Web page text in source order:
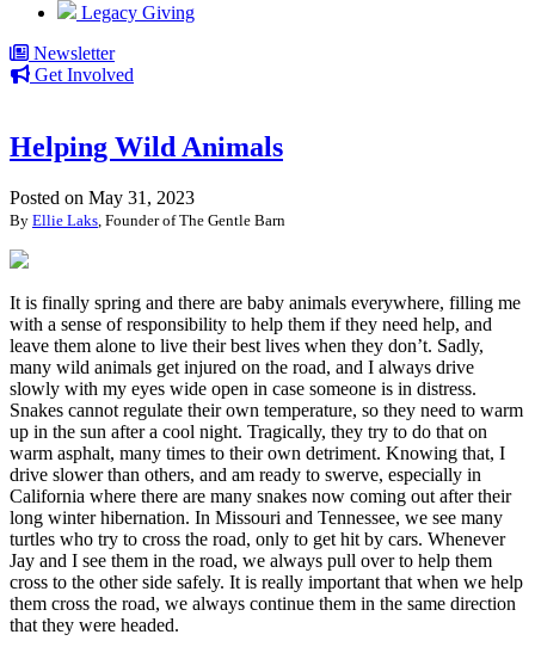
Legacy Giving
Newsletter
Get Involved
Helping Wild Animals
Posted on May 31, 2023
By Ellie Laks , Founder of The Gentle Barn
It is finally spring and there are baby animals everywhere, filling me
with a sense of responsibility to help them if they need help, and
leave them alone to live their best lives when they don’t. Sadly,
many wild animals get injured on the road, and I always drive
slowly with my eyes wide open in case someone is in distress.
Snakes cannot regulate their own temperature, so they need to warm
up in the sun after a cool night. Tragically, they try to do that on
warm asphalt, many times to their own detriment. Knowing that, I
drive slower than others, and am ready to swerve, especially in
California where there are many snakes now coming out after their
long winter hibernation. In Missouri and Tennessee, we see many
turtles who try to cross the road, only to get hit by cars. Whenever
Jay and I see them in the road, we always pull over to help them
cross to the other side safely. It is really important that when we help
them cross the road, we always continue them in the same direction
that they were headed.